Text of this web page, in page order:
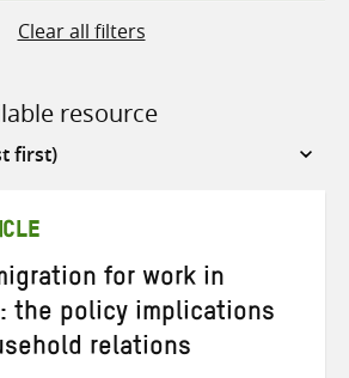
Clear all filters
resource
for work in
the policy implications
relations